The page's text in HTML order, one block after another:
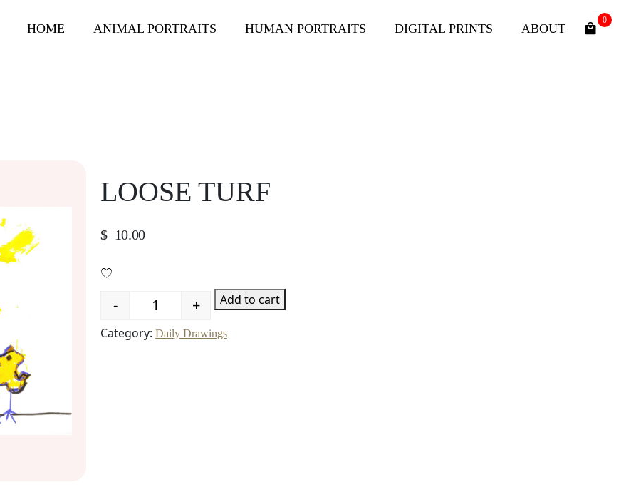
HOME ANIMAL PORTRAITS HUMAN PORTRAITS DIGITAL PRINTS ABOUT
0
LOOSE TURF
$ 10.00
Quantity
- + Add to cart
Category: Daily Drawings